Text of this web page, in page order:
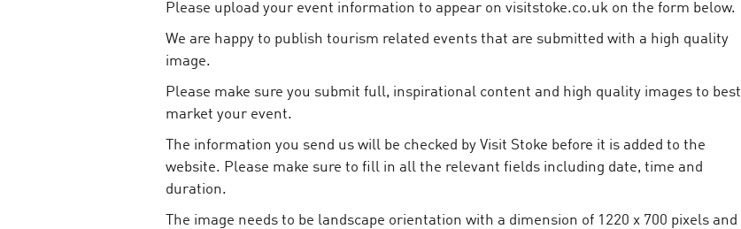
Please upload your event information to appear on visitstoke.co.uk on the form below.
We are happy to publish tourism related events that are submitted with a high quality
image.
Please make sure you submit full, inspirational content and high quality images to best
market your event.
The information you send us will be checked by Visit Stoke before it is added to the
website. Please make sure to fill in all the relevant fields including date, time and
duration.
The image needs to be landscape orientation with a dimension of 1220 x 700 pixels and